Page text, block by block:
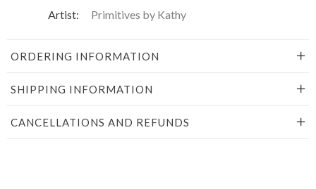
Artist:
Primitives by Kathy
ORDERING INFORMATION
SHIPPING INFORMATION
CANCELLATIONS AND REFUNDS